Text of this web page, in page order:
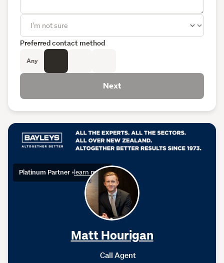
Platinum Partner •learn more
Matt Hourigan
Call Agent
Preferred contact method
Any
Next